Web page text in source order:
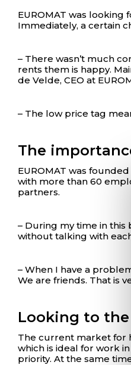
EUROMAT was
Immediately, a certain
– There wasn’t much
rents them is happy.
de Velde, CEO at
– The low price tag
The
EUROMAT was
with more than 60
partners.
– During my time in this
without talking with
– When I have a
We are friends. That is
Looking to
The current market for
which is ideal for work
priority. At the same